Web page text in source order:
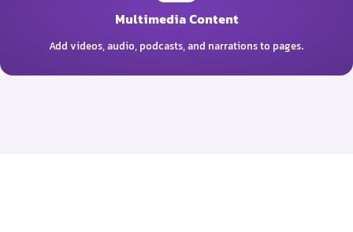
Multimedia Content
Add videos, audio, podcasts, and narrations to pages.